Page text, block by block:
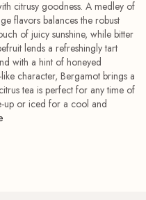
citrusy goodness. A medley of
flavors balances the robust
of juicy sunshine, while bitter
lends a refreshingly tart
with a hint of honeyed
character, Bergamot brings a
tea is perfect for any time of
up or iced for a cool and